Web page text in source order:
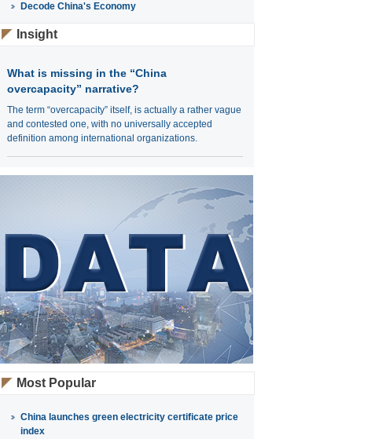
Decode China's Economy
Insight
What is missing in the “China
overcapacity” narrative?
The term “overcapacity” itself, is actually a rather vague
and contested one, with no universally accepted
definition among international organizations.
Most Popular
China launches green electricity certificate price
index